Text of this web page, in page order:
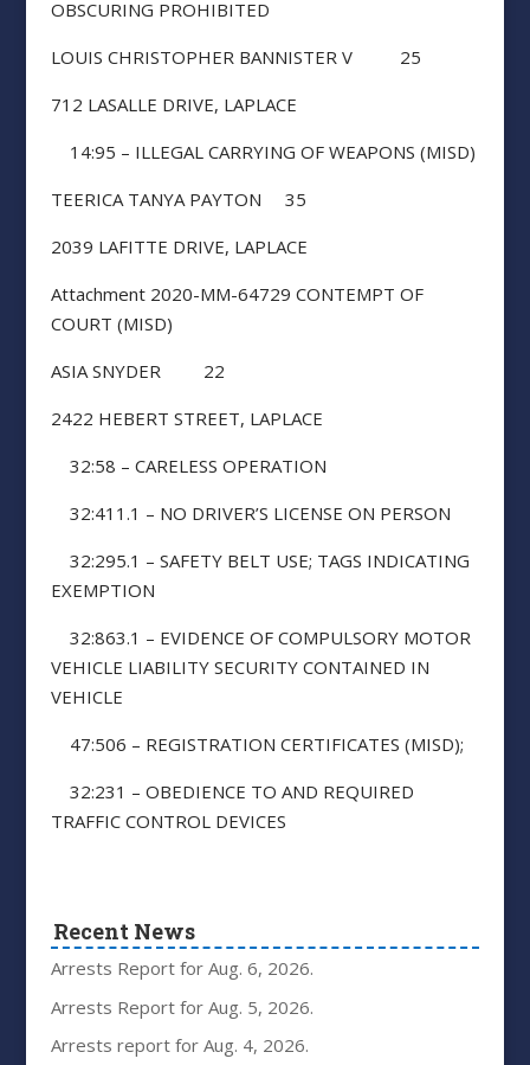
OBSCURING PROHIBITED
LOUIS CHRISTOPHER BANNISTER V 25
712 LASALLE DRIVE, LAPLACE
14:95 – ILLEGAL CARRYING OF WEAPONS (MISD)
TEERICA TANYA PAYTON 35
2039 LAFITTE DRIVE, LAPLACE
Attachment 2020-MM-64729 CONTEMPT OF
COURT (MISD)
ASIA SNYDER 22
2422 HEBERT STREET, LAPLACE
32:58 – CARELESS OPERATION
32:411.1 – NO DRIVER’S LICENSE ON PERSON
32:295.1 – SAFETY BELT USE; TAGS INDICATING
EXEMPTION
32:863.1 – EVIDENCE OF COMPULSORY MOTOR
VEHICLE LIABILITY SECURITY CONTAINED IN
VEHICLE
47:506 – REGISTRATION CERTIFICATES (MISD);
32:231 – OBEDIENCE TO AND REQUIRED
TRAFFIC CONTROL DEVICES
Recent News
Arrests Report for Aug. 6, 2026.
Arrests Report for Aug. 5, 2026.
Arrests report for Aug. 4, 2026.